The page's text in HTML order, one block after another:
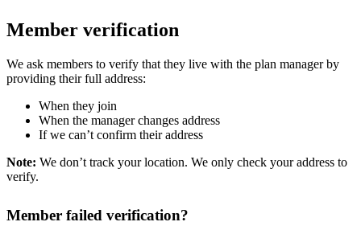
Member verification
We ask members to verify that they live with the plan manager by
providing their full address:
When they join
When the manager changes address
If we can’t confirm their address
Note: We don’t track your location. We only check your address to
verify.
Member failed verification?